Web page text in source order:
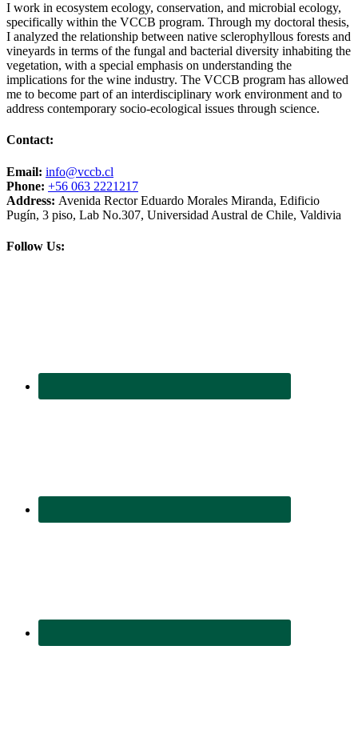
I work in ecosystem ecology, conservation, and microbial ecology,
specifically within the VCCB program. Through my doctoral thesis,
I analyzed the relationship between native sclerophyllous forests and
vineyards in terms of the fungal and bacterial diversity inhabiting the
vegetation, with a special emphasis on understanding the
implications for the wine industry. The VCCB program has allowed
me to become part of an interdisciplinary work environment and to
address contemporary socio-ecological issues through science.
Contact:
Email: info@vccb.cl
Phone: +56 063 2221217
Address: Avenida Rector Eduardo Morales Miranda, Edificio
Pugín, 3 piso, Lab No.307, Universidad Austral de Chile, Valdivia
Follow Us: